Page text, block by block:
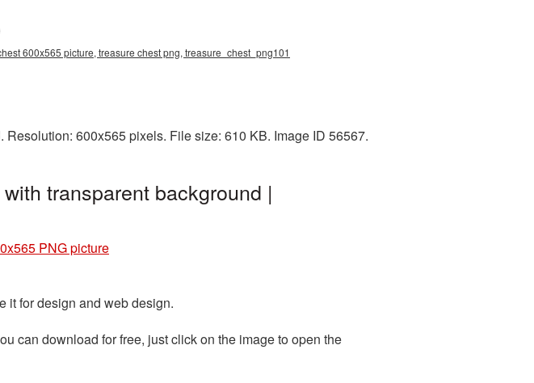
600x565 picture, treasure chest png, treasure_chest_png101
600x565 pixels. File size: 610 KB. Image ID 56567.
transparent background |
PNG picture
it for design and web design.
can download for free, just click on the image to open the